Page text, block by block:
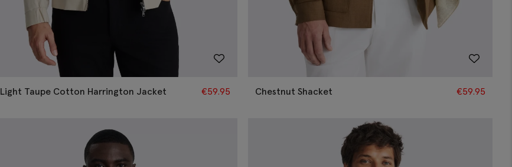
Light Taupe Cotton Harrington Jacket €59.95 Chestnut Shacket €59.95